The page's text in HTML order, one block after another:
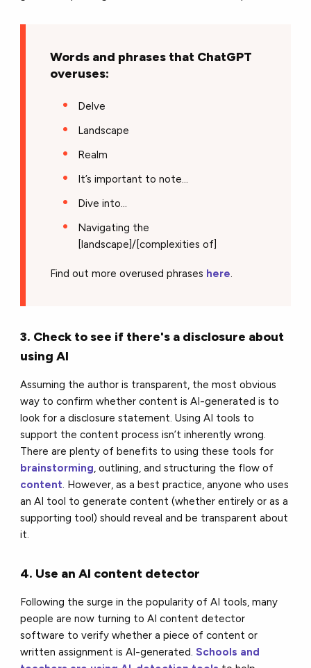
Words and phrases that ChatGPT
overuses:
Delve
Landscape
Realm
It’s important to note...
Dive into…
Navigating the
[landscape]/[complexities of]
Find out more overused phrases here.
3. Check to see if there's a disclosure about
using AI
Assuming the author is transparent, the most obvious
way to confirm whether content is AI-generated is to
look for a disclosure statement. Using AI tools to
support the content process isn’t inherently wrong.
There are plenty of benefits to using these tools for
brainstorming, outlining, and structuring the flow of
content. However, as a best practice, anyone who uses
an AI tool to generate content (whether entirely or as a
supporting tool) should reveal and be transparent about
it.
4. Use an AI content detector
Following the surge in the popularity of AI tools, many
people are now turning to AI content detector
software to verify whether a piece of content or
written assignment is AI-generated.Schools and